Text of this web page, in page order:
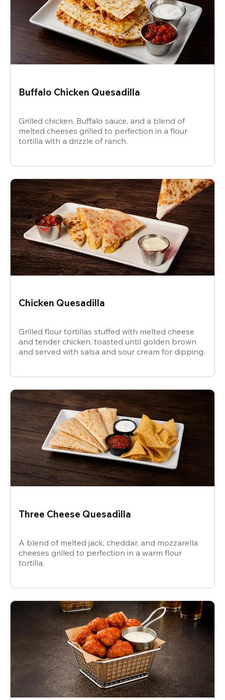
Buffalo Chicken Quesadilla
Grilled chicken, Buffalo sauce, and a blend of
melted cheeses grilled to perfection in a flour
tortilla with a drizzle of ranch.
Chicken Quesadilla
Grilled flour tortillas stuffed with melted cheese
and tender chicken, toasted until golden brown
and served with salsa and sour cream for dipping.
Three Cheese Quesadilla
A blend of melted jack, cheddar, and mozzarella
cheeses grilled to perfection in a warm flour
tortilla.